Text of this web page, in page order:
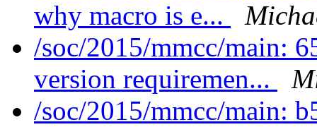
why macro is e...
/soc/2015/mmcc/main:
version requiremen...
/soc/2015/mmcc/main: